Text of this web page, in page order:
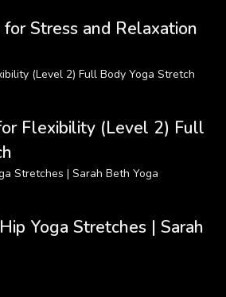
Stress and Relaxation
Flexibility (Level 2) Full
Yoga Stretches | Sarah